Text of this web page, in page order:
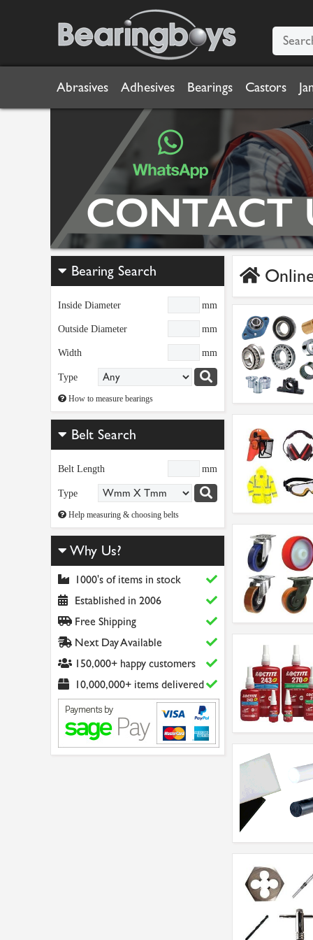
Abrasives Adhesives Bearings Castors
Bearing Search
Inside Diameter mm
Outside Diameter mm
Width mm
Type
How to measure bearings
Belt Search
Belt Length mm
Type
Help measuring & choosing belts
Why Us?
1000's of items in stock
Established in 2006
Free Shipping
Next Day Available
150,000+ happy customers
10,000,000+ items delivered
Online